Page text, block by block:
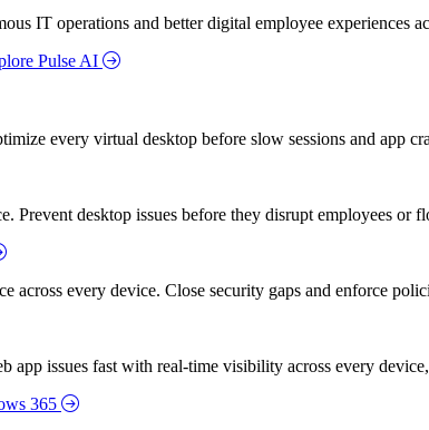
IT operations and better digital employee experiences
Pulse AI
every virtual desktop before slow sessions and app
Prevent desktop issues before they disrupt employees or
across every device. Close security gaps and enforce
app issues fast with real-time visibility across every
365